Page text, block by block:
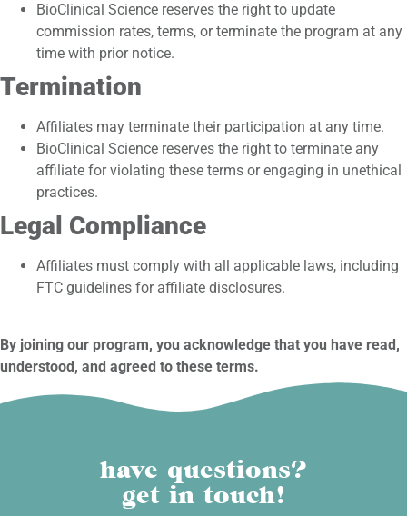
BioClinical Science reserves the right to update
commission rates, terms, or terminate the program at any
time with prior notice.
Termination
Affiliates may terminate their participation at any time.
BioClinical Science reserves the right to terminate any
affiliate for violating these terms or engaging in unethical
practices.
Legal Compliance
Affiliates must comply with all applicable laws, including
FTC guidelines for affiliate disclosures.
By joining our program, you acknowledge that you have read,
understood, and agreed to these terms.
have questions?
get in touch!